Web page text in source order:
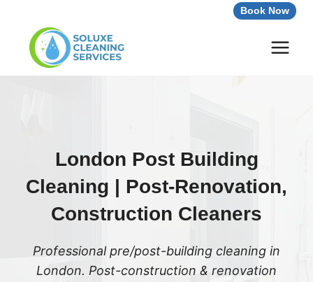
content
Book Now
London Post Building
Cleaning | Post-Renovation,
Construction Cleaners
Professional pre/post-building cleaning in
London. Post-construction & renovation